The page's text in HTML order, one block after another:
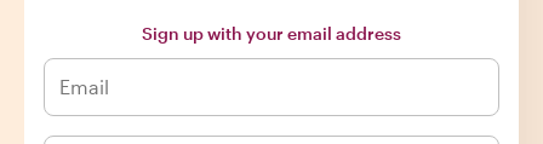
Sign up with your email address